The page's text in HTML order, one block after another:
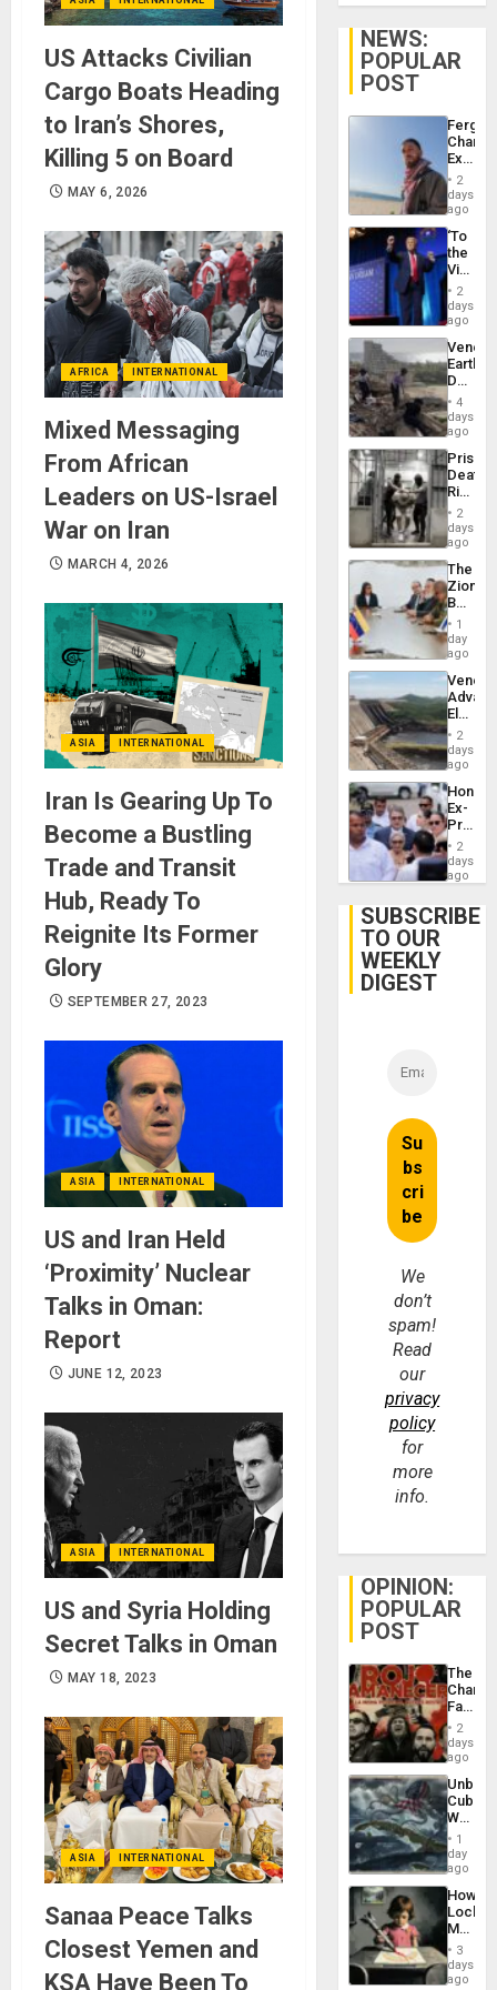
US Attacks Civilian
Cargo Boats Heading
to Iran’s Shores,
Killing 5 on Board
MAY 6, 2026
AFRICA INTERNATIONAL
Mixed Messaging
From African
Leaders on US-Israel
War on Iran
MARCH 4, 2026
ASIA INTERNATIONAL
Iran Is Gearing Up To
Become a Bustling
Trade and Transit
Hub, Ready To
Reignite Its Former
Glory
SEPTEMBER 27, 2023
ASIA INTERNATIONAL
US and Iran Held
‘Proximity’ Nuclear
Talks in Oman:
Report
JUNE 12, 2023
ASIA INTERNATIONAL
US and Syria Holding
Secret Talks in Oman
MAY 18, 2023
ASIA INTERNATIONAL
Sanaa Peace Talks
Closest Yemen and
KSA Have Been To
NEWS:
POPULAR
POST
Fergie
in
Spain
2
days
ago
‘To
the
Victor
Belong
the
Spoils’:
Trump
Flaunts
US
of
2
days
ago
Death
Toll
6,125;
US
Flights
4
days
ago
Prison
Deaths
Rise
in El
2
days
ago
The
Zionist
in1
day
ago
While
US
Guri
Dam
2
days
ago
Ex-
Juan
Face
Trial
2
days
ago
SUBSCRIBE
TO OUR
WEEKLY
DIGEST
We
don’t
spam!
Read
our
privacy
policy
for
more
info.
OPINION:
POPULAR
POST
The
Face
of
in
Latin
From
the
Silence
to
the…
2
days
ago
Cuba:
Why
Still
Fears
a
Defiant
Island
1
day
ago
How
Martin,
&
BAE
3
days
ago